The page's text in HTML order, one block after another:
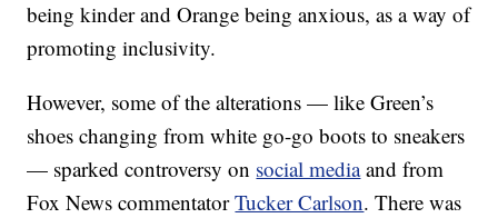
being kinder and Orange being anxious, as a way of
promoting inclusivity.
However, some of the alterations — like Green’s
shoes changing from white go-go boots to sneakers
— sparked controversy on social mediaand from
Fox News commentatorTucker Carlson. There was